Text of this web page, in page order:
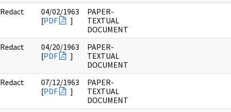
Redact
04/02/1963
[PDF ]
PAPER-
TEXTUAL
DOCUMENT
Redact
04/20/1963
[PDF ]
PAPER-
TEXTUAL
DOCUMENT
Redact
07/12/1963
[PDF ]
PAPER-
TEXTUAL
DOCUMENT